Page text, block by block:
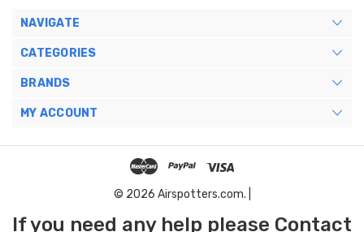
NAVIGATE
CATEGORIES
BRANDS
MY ACCOUNT
© 2026 Airspotters.com. |
If you need any help please Contact